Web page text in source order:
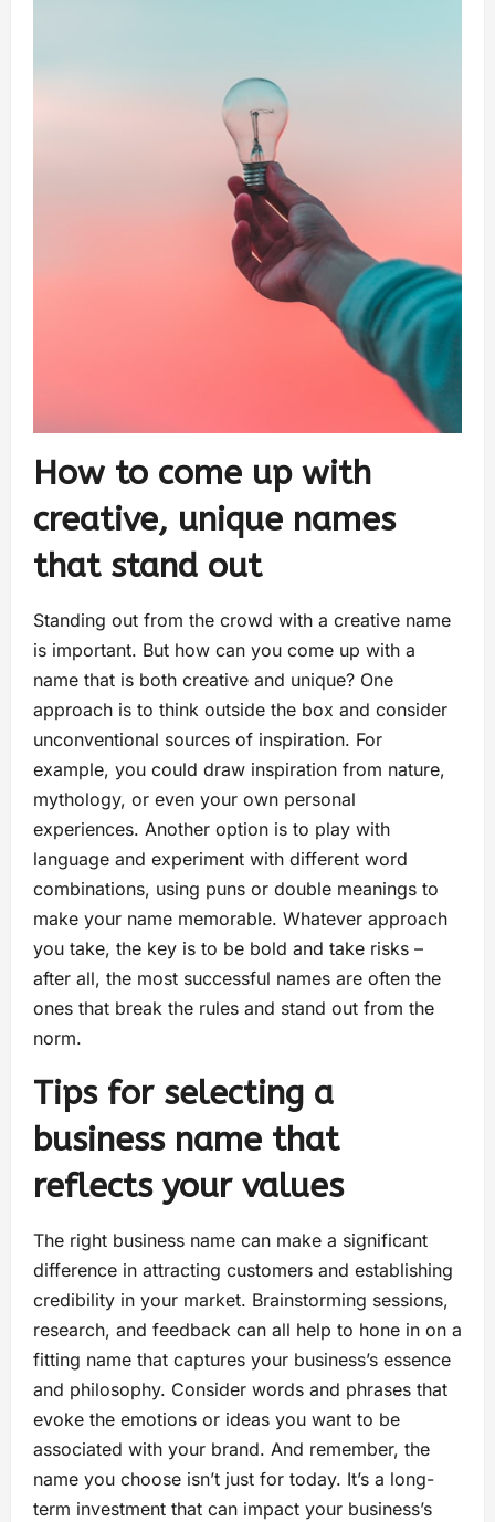
How to come up with
creative, unique names
that stand out
Standing out from the crowd with a creative name
is important. But how can you come up with a
name that is both creative and unique? One
approach is to think outside the box and consider
unconventional sources of inspiration. For
example, you could draw inspiration from nature,
mythology, or even your own personal
experiences. Another option is to play with
language and experiment with different word
combinations, using puns or double meanings to
make your name memorable. Whatever approach
you take, the key is to be bold and take risks –
after all, the most successful names are often the
ones that break the rules and stand out from the
norm.
Tips for selecting a
business name that
reflects your values
The right business name can make a significant
difference in attracting customers and establishing
credibility in your market. Brainstorming sessions,
research, and feedback can all help to hone in on a
fitting name that captures your business’s essence
and philosophy. Consider words and phrases that
evoke the emotions or ideas you want to be
associated with your brand. And remember, the
name you choose isn’t just for today. It’s a long-
term investment that can impact your business’s